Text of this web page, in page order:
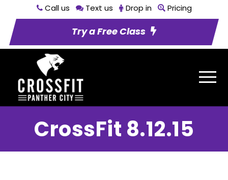
Call us Text us Drop in Pricing
Try a Free Class
CrossFit 8.12.15